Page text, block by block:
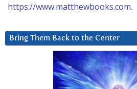
https://www.matthewbooks.com.
Bring Them Back to the Center